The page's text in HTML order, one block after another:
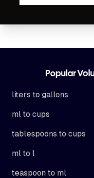
Popular
liters to gallons
ml to cups
tablespoons to cups
ml to l
teaspoon to ml